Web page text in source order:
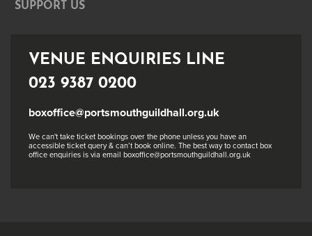
SUPPORT US
VENUE ENQUIRIES LINE
023 9387 0200
boxoffice@portsmouthguildhall.org.uk
We can't take ticket bookings over the phone unless you have an
accessible ticket query & can’t book online. The best way to contact box
office enquiries is via email boxoffice@portsmouthguildhall.org.uk